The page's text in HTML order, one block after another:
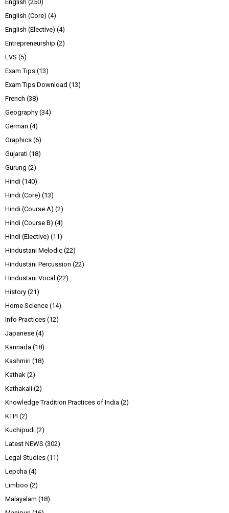
English (250)
English (Core) (4)
English (Elective) (4)
Entrepreneurship (2)
EVS (5)
Exam Tips (13)
Exam Tips Download (13)
French (38)
Geography (34)
German (4)
Graphics (6)
Gujarati (18)
Gurung (2)
Hindi (140)
Hindi (Core) (13)
Hindi (Course A) (2)
Hindi (Course B) (4)
Hindi (Elective) (11)
Hindustani Melodic (22)
Hindustani Percussion (22)
Hindustani Vocal (22)
History (21)
Home Science (14)
Info Practices (12)
Japanese (4)
Kannada (18)
Kashmiri (18)
Kathak (2)
Kathakali (2)
Knowledge Tradition Practices of India (2)
KTPI (2)
Kuchipudi (2)
Latest NEWS (302)
Legal Studies (11)
Lepcha (4)
Limboo (2)
Malayalam (18)